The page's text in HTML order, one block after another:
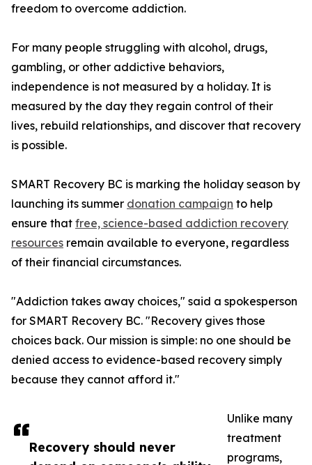
Recovery should never
freedom to overcome addiction.
For many people struggling with alcohol, drugs,
gambling, or other addictive behaviors,
independence is not measured by a holiday. It is
measured by the day they regain control of their
lives, rebuild relationships, and discover that recovery
is possible.
SMART Recovery BC is marking the holiday season by
launching its summer donation campaign to help
ensure that free, science-based addiction recovery
resources remain available to everyone, regardless
of their financial circumstances.
"Addiction takes away choices," said a spokesperson
for SMART Recovery BC. "Recovery gives those
choices back. Our mission is simple: no one should be
denied access to evidence-based recovery simply
because they cannot afford it."
Unlike many
treatment
programs,